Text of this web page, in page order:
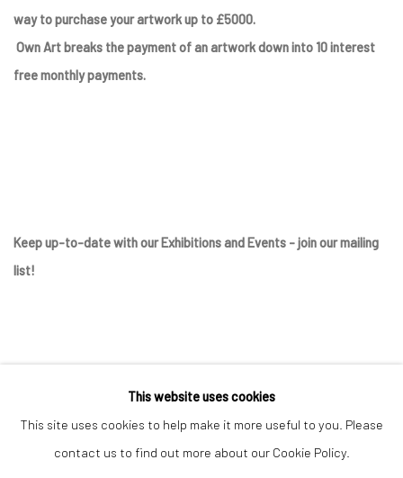
way to purchase your artwork up to £5000.
Own Art breaks the payment of an artwork down into 10 interest
free monthly payments.
Keep up-to-date with our Exhibitions and Events - joinour mailing
list!
This website uses cookies
This site uses cookies to help make it more useful to you. Please
contact us to find out more about our Cookie Policy.